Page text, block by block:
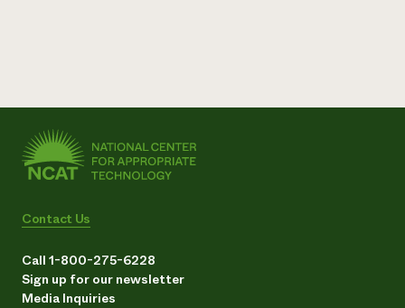
Contact Us
Call 1-800-275-6228
Sign up for our newsletter
Media Inquiries